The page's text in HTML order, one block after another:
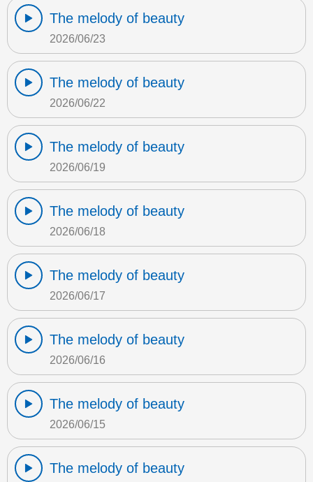
The melody of beauty
2026/06/23
The melody of beauty
2026/06/22
The melody of beauty
2026/06/19
The melody of beauty
2026/06/18
The melody of beauty
2026/06/17
The melody of beauty
2026/06/16
The melody of beauty
2026/06/15
The melody of beauty